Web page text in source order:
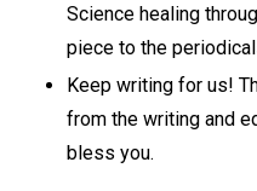
Science healing
piece to the
Keep writing for us!
from the writing and
bless you.